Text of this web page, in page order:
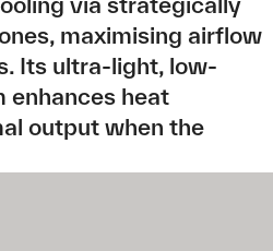
maximising airflow
Its ultra-light, low-
enhances heat
output when the